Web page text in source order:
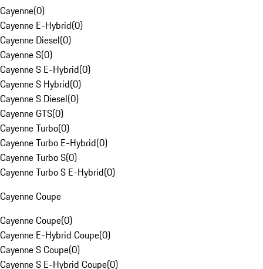
Cayenne(0)
Cayenne E-Hybrid(0)
Cayenne Diesel(0)
Cayenne S(0)
Cayenne S E-Hybrid(0)
Cayenne S Hybrid(0)
Cayenne S Diesel(0)
Cayenne GTS(0)
Cayenne Turbo(0)
Cayenne Turbo E-Hybrid(0)
Cayenne Turbo S(0)
Cayenne Turbo S E-Hybrid(0)
Cayenne Coupe
Cayenne Coupe(0)
Cayenne E-Hybrid Coupe(0)
Cayenne S Coupe(0)
Cayenne S E-Hybrid Coupe(0)